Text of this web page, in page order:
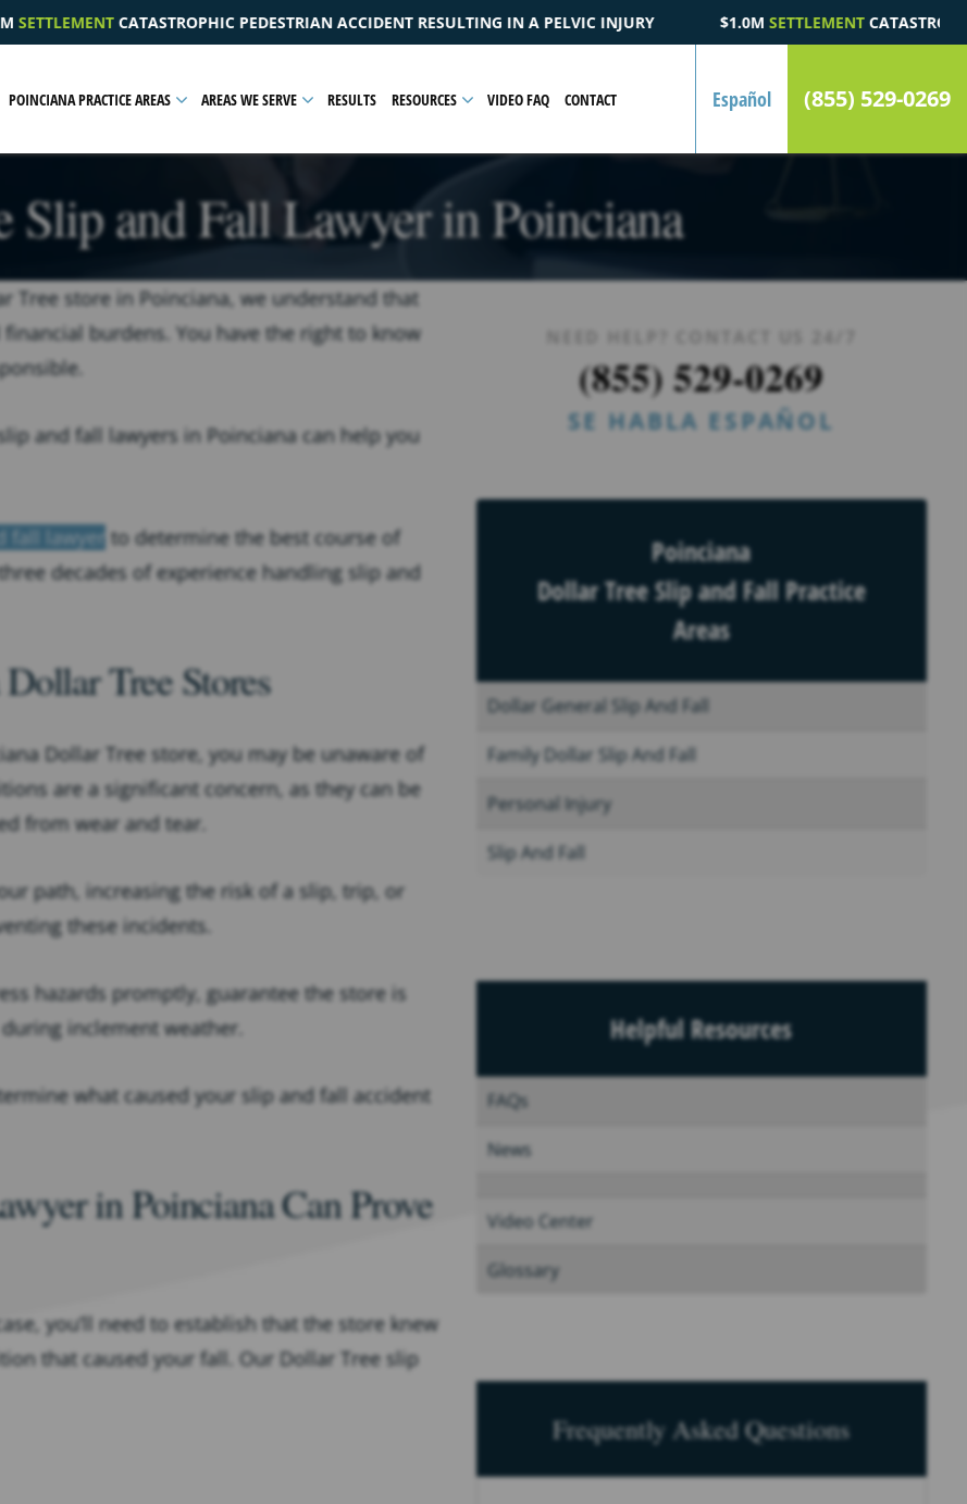
ACCIDENT RESULTING IN A PELVIC INJURY $1.0MSETTLEMENTCATASTROPHIC AUTOMOBILE ACCIDENT
POINCIANA PRACTICE AREAS AREAS WE SERVE RESULTS RESOURCES VIDEO FAQ CONTACT Español (855) 529-0269
Slip and Fall Lawyer in Poinciana
Tree store in Poinciana, we understand that
burdens. You have the right to know
and fall lawyers in Poinciana can help you
fall lawyer to determine the best course of
decades of experience handling slip and
Tree Stores
Dollar Tree store, you may be unaware of
are a significant concern, as they can be
from wear and tear.
path, increasing the risk of a slip, trip, or
these incidents.
hazards promptly, guarantee the store is
inclement weather.
what caused your slip and fall accident
in Poinciana Can Prove
you’ll need to establish that the store knew
that caused your fall. Our Dollar Tree slip
(855) 529-0269
SE HABLA ESPAÑOL
Poinciana
Dollar Tree Slip and Fall Practice
Areas
Dollar General Slip And Fall
Family Dollar Slip And Fall
Personal Injury
Slip And Fall
Helpful Resources
FAQs
News
Video Center
Glossary
Frequently Asked Questions